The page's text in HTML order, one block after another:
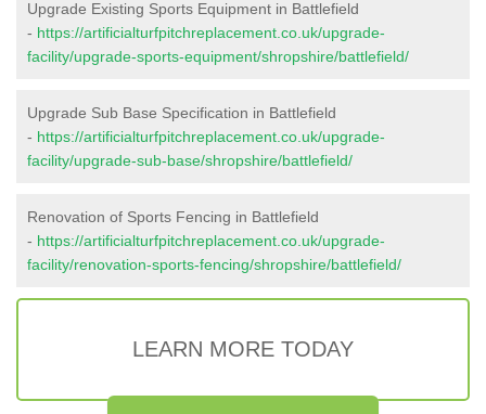
Upgrade Existing Sports Equipment in Battlefield
- https://artificialturfpitchreplacement.co.uk/upgrade-
facility/upgrade-sports-equipment/shropshire/battlefield/
Upgrade Sub Base Specification in Battlefield
- https://artificialturfpitchreplacement.co.uk/upgrade-
facility/upgrade-sub-base/shropshire/battlefield/
Renovation of Sports Fencing in Battlefield
- https://artificialturfpitchreplacement.co.uk/upgrade-
facility/renovation-sports-fencing/shropshire/battlefield/
LEARN MORE TODAY